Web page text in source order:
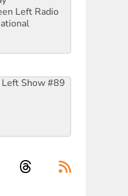
Left Radio
Left Show #89